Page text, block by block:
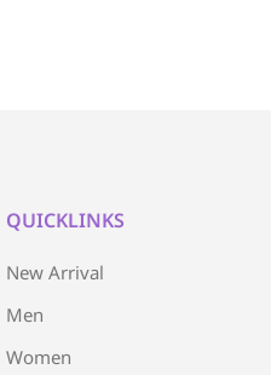
QUICKLINKS
New Arrival
Men
Women